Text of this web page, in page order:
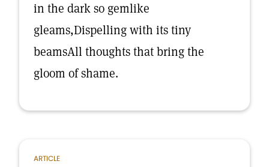
in the dark so gemlike
gleams,Dispelling with its tiny
beamsAll thoughts that bring the
gloom of shame.
ARTICLE